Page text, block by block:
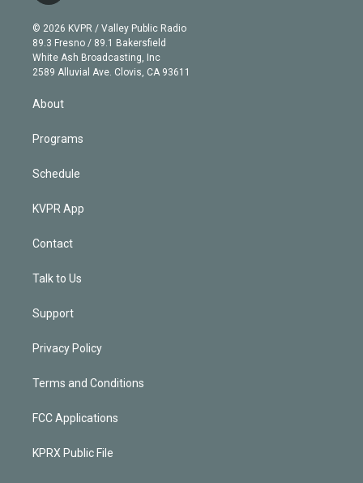
e
r
g
r
a
m
b
e
i
n
k
e
d
n
© 2026 KVPR / Valley Public Radio
89.3 Fresno / 89.1 Bakersfield
White Ash Broadcasting, Inc
2589 Alluvial Ave. Clovis, CA 93611
About
Programs
Schedule
KVPR App
Contact
Talk to Us
Support
Privacy Policy
Terms and Conditions
FCC Applications
KPRX Public File